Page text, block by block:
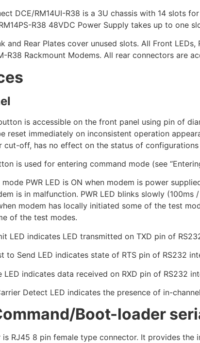
DCE/RM14UI-R38 is a 3U chassis with 14 slots
R38 48VDC Power Supply takes up to one
and Rear Plates cover unused slots. All Front
R38 Rackmount Modems. All rear connectors are
is accessible on the front panel using pin of
reset immediately on inconsistent operation
cut-off, has no effect on the status of
is used for entering command mode (see
PWR LED is ON when modem is power
is in malfunction. PWR LED blinks slowly
modem has locally initiated some of the test
of the test modes.
indicates LED transmitted on TXD pin of
Send LED indicates state of RTS pin of RS232
indicates data received on RXD pin of RS232
Detect LED indicates the presence of in-
Boot-loader
is RJ45 8 pin female type connector. It provides